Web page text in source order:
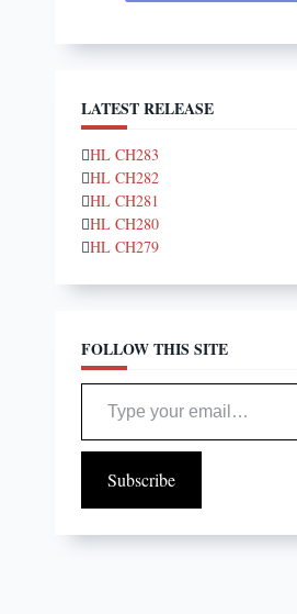
LATEST RELEASE
HL CH283
HL CH282
HL CH281
HL CH280
HL CH279
FOLLOW THIS SITE
Type your email…
Subscribe